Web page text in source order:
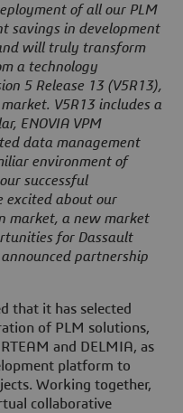
of all our PLM
savings in development
will truly transform
a technology
5 Release 13 (V5R13),
V5R13 includes a
ENOVIA VPM
data management
environment of
successful
excited about our
market, a new market
for Dassault
partnership
that it has selected
of PLM solutions,
and DELMIA, as
platform to
Working together,
collaborative